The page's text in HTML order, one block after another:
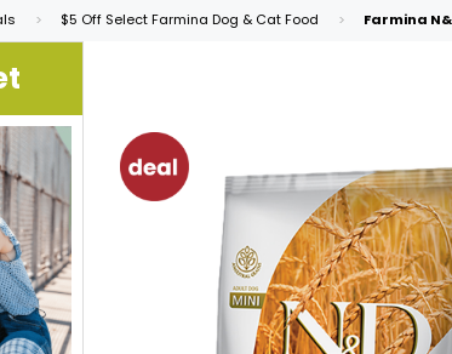
$5 Off Select Farmina Dog & Cat Food Farmina